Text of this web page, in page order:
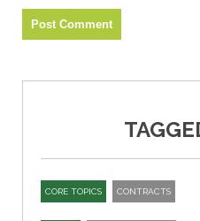
CORE TOPICS CONTRACTS